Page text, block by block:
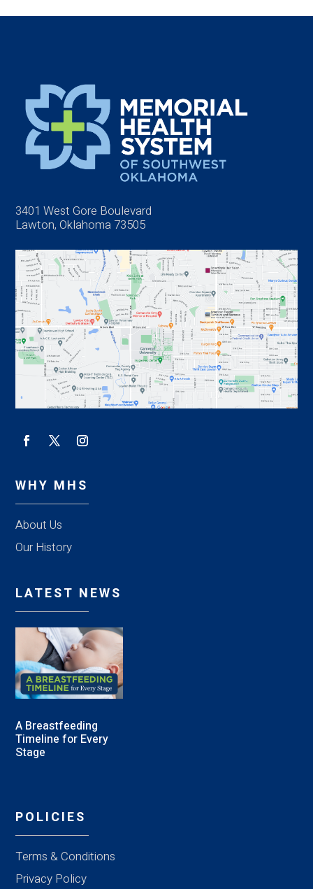
3401 West Gore Boulevard
Lawton, Oklahoma 73505
WHY MHS
About Us
Our History
LATEST NEWS
A Breastfeeding
Timeline for Every
Stage
POLICIES
Terms & Conditions
Privacy Policy